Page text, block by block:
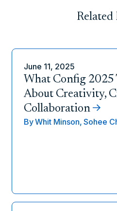
Related
June 11, 2025
What Config 2025
About Creativity,
Collaboration
ByWhit Minson, Sohee